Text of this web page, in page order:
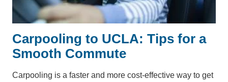
Carpooling to UCLA: Tips for a
Smooth Commute
Carpooling is a faster and more cost-effective way to get